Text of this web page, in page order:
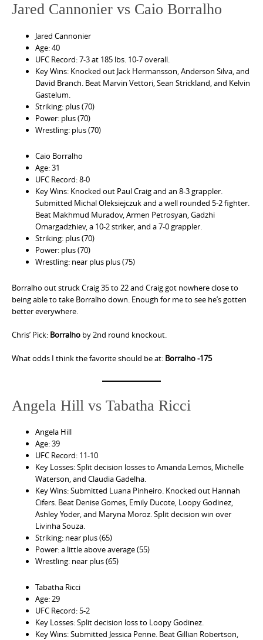
Jared Cannonier vs Caio Borralho
Jared Cannonier
Age: 40
UFC Record: 7-3 at 185 lbs. 10-7 overall.
Key Wins: Knocked out Jack Hermansson, Anderson Silva, and
David Branch. Beat Marvin Vettori, Sean Strickland, and Kelvin
Gastelum.
Striking: plus (70)
Power: plus (70)
Wrestling: plus (70)
Caio Borralho
Age: 31
UFC Record: 8-0
Key Wins: Knocked out Paul Craig and an 8-3 grappler.
Submitted Michal Oleksiejczuk and a well rounded 5-2 fighter.
Beat Makhmud Muradov, Armen Petrosyan, Gadzhi
Omargadzhiev, a 10-2 striker, and a 7-0 grappler.
Striking: plus (70)
Power: plus (70)
Wrestling: near plus plus (75)
Borralho out struck Craig 35 to 22 and Craig got nowhere close to
being able to take Borralho down. Enough for me to see he’s gotten
better everywhere.
Chris’ Pick: Borralho by 2nd round knockout.
What odds I think the favorite should be at: Borralho -175
Angela Hill vs Tabatha Ricci
Angela Hill
Age: 39
UFC Record: 11-10
Key Losses: Split decision losses to Amanda Lemos, Michelle
Waterson, and Claudia Gadelha.
Key Wins: Submitted Luana Pinheiro. Knocked out Hannah
Cifers. Beat Denise Gomes, Emily Ducote, Loopy Godinez,
Ashley Yoder, and Maryna Moroz. Split decision win over
Livinha Souza.
Striking: near plus (65)
Power: a little above average (55)
Wrestling: near plus (65)
Tabatha Ricci
Age: 29
UFC Record: 5-2
Key Losses: Split decision loss to Loopy Godinez.
Key Wins: Submitted Jessica Penne. Beat Gillian Robertson,